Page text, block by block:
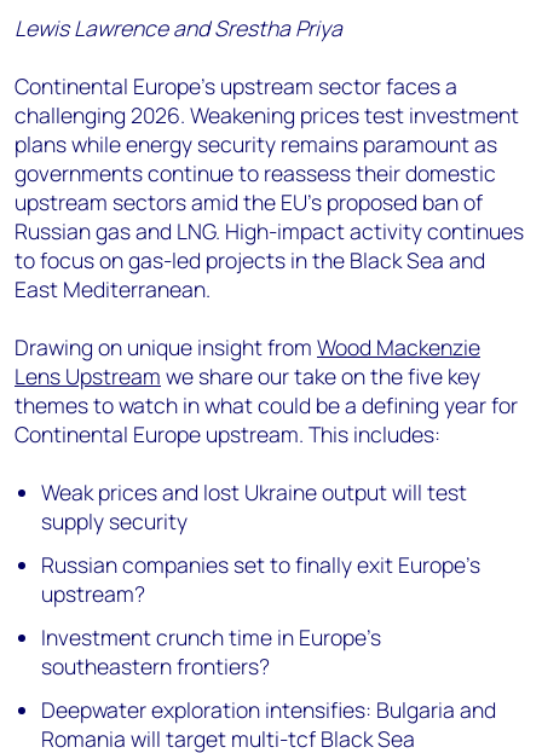
Lewis Lawrence and Srestha Priya
Continental Europe's upstream sector faces a
challenging 2026. Weakening prices test investment
plans while energy security remains paramount as
governments continue to reassess their domestic
upstream sectors amid the EU's proposed ban of
Russian gas and LNG. High-impact activity continues
to focus on gas-led projects in the Black Sea and
East Mediterranean.
Drawing on unique insight from Wood Mackenzie
Lens Upstream we share our take on the five key
themes to watch in what could be a defining year for
Continental Europe upstream. This includes:
Weak prices and lost Ukraine output will test
supply security
Russian companies set to finally exit Europe’s
upstream?
Investment crunch time in Europe's
southeastern frontiers?
Deepwater exploration intensifies: Bulgaria and
Romania will target multi-tcf Black Sea